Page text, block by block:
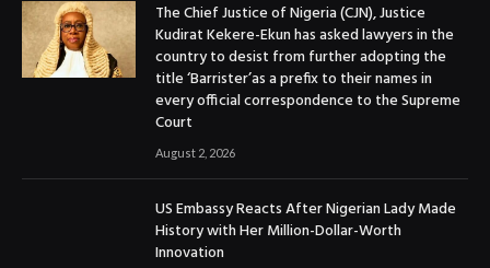
The Chief Justice of Nigeria (CJN), Justice
Kudirat Kekere-Ekun has asked lawyers in the
country to desist from further adopting the
title ‘Barrister’as a prefix to their names in
every official correspondence to the Supreme
Court
August 2, 2026
US Embassy Reacts After Nigerian Lady Made
History with Her Million-Dollar-Worth
Innovation